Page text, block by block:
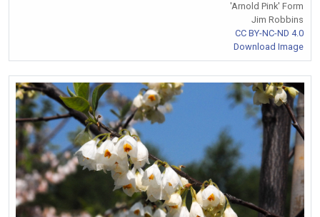
'Arnold Pink' Form
Jim Robbins
CC BY-NC-ND 4.0
Download Image